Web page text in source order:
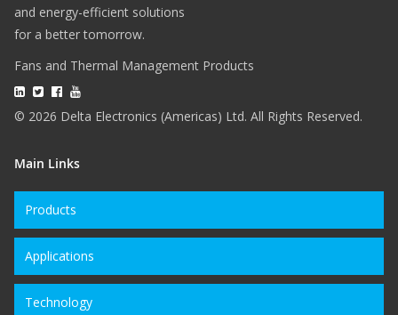
and energy-efficient solutions
for a better tomorrow.
Fans and Thermal Management Products
© 2026 Delta Electronics (Americas) Ltd. All Rights Reserved.
Main Links
Products
Applications
Technology